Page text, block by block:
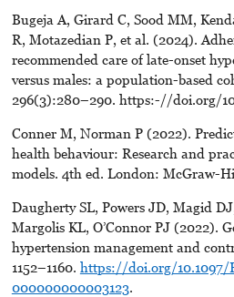
Bugeja A, Girard C, Sood MM,
R, Motazedian P, et al. (2024).
recommended care of late-onset
versus males: a population-based
296(3):280–290. https:-//doi.org/
Conner M, Norman P (2022).
health behaviour: Research and
models. 4th ed. London: McGraw-
Daugherty SL, Powers JD, Magid
Margolis KL, O’Connor PJ (2022).
hypertension management and
1152–1160. https://doi.org/10.1097/
000000000003123.